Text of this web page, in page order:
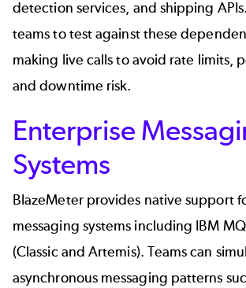
detection services, and shipping
teams to test against these
making live calls to avoid rate limits,
and downtime risk.
Enterprise
Systems
BlazeMeter provides native support
messaging systems including IBM
(Classic and Artemis). Teams can
asynchronous messaging patterns